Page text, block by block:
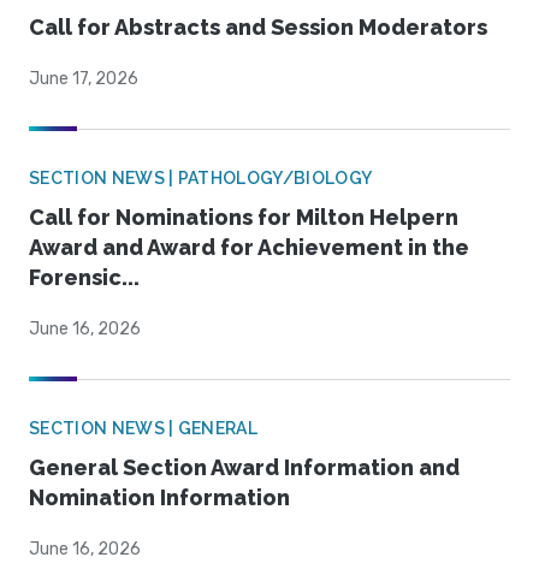
Call for Abstracts and Session Moderators
June 17, 2026
SECTION NEWS | PATHOLOGY/BIOLOGY
Call for Nominations for Milton Helpern
Award and Award for Achievement in the
Forensic...
June 16, 2026
SECTION NEWS | GENERAL
General Section Award Information and
Nomination Information
June 16, 2026